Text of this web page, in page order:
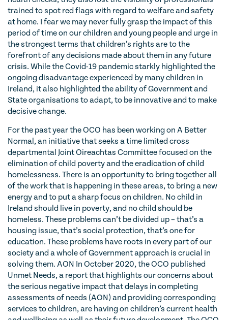
trained to spot red flags with regard to welfare and safety
at home. I fear we may never fully grasp the impact of this
period of time on our children and young people and urge in
the strongest terms that children’s rights are to the
forefront of any decisions made about them in any future
crisis. While the Covid-19 pandemic starkly highlighted the
ongoing disadvantage experienced by many children in
Ireland, it also highlighted the ability of Government and
State organisations to adapt, to be innovative and to make
decisive change.
For the past year the OCO has been working on A Better
Normal, an initiative that seeks a time limited cross
departmental Joint Oireachtas Committee focused on the
elimination of child poverty and the eradication of child
homelessness. There is an opportunity to bring together all
of the work that is happening in these areas, to bring a new
energy and to put a sharp focus on children. No child in
Ireland should live in poverty, and no child should be
homeless. These problems can’t be divided up – that’s a
housing issue, that’s social protection, that’s one for
education. These problems have roots in every part of our
society and a whole of Government approach is crucial in
solving them. AON In October 2020, the OCO published
Unmet Needs, a report that highlights our concerns about
the serious negative impact that delays in completing
assessments of needs (AON) and providing corresponding
services to children, are having on children’s current health